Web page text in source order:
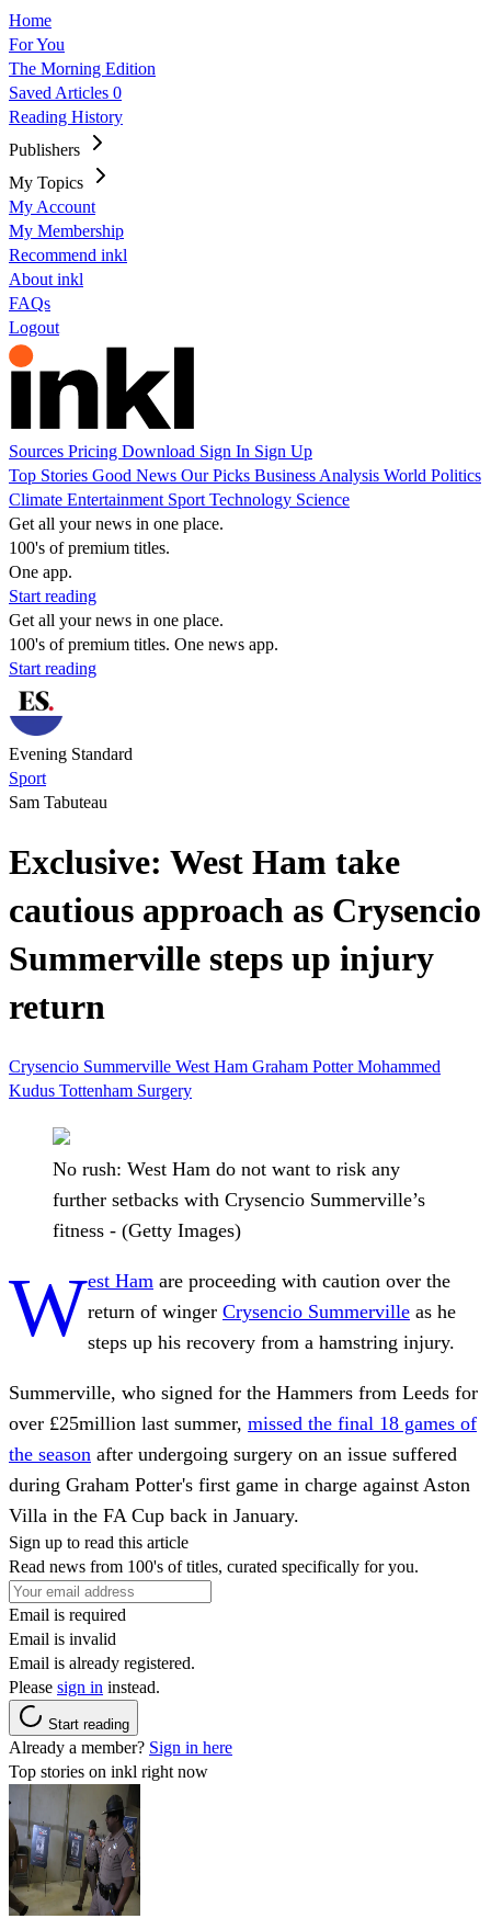
Home
For You
The Morning Edition
Saved Articles 0
Reading History
Publishers
My Topics
My Account
My Membership
Recommend inkl
About inkl
FAQs
Logout
Sources Pricing Download Sign In Sign Up
Top Stories Good News Our Picks Business Analysis World Politics
Climate Entertainment Sport Technology Science
Get all your news in one place.
100's of premium titles.
One app.
Start reading
Get all your news in one place.
100's of premium titles. One news app.
Start reading
Evening Standard
Sport
Sam Tabuteau
Exclusive: West Ham take
cautious approach as Crysencio
Summerville steps up injury
return
Crysencio Summerville West Ham Graham PotterMohammed
Kudus Tottenham Surgery
No rush: West Ham do not want to risk any
further setbacks with Crysencio Summerville’s
fitness - (Getty Images)
West Ham are proceeding with caution over the
return of winger Crysencio Summerville as he
steps up his recovery from a hamstring injury.
Summerville, who signed for the Hammers from Leeds for
over £25million last summer, missed the final 18 games of
the season after undergoing surgery on an issue suffered
during Graham Potter's first game in charge against Aston
Villa in the FA Cup back in January.
Sign up to read this article
Read news from 100's of titles, curated specifically for you.
Email is required
Email is invalid
Email is already registered.
Please sign in instead.
Start reading
Already a member? Sign in here
Top stories on inkl right now